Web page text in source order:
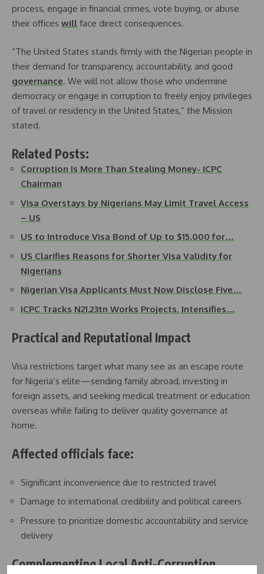
process, engage in financial crimes, vote buying, or abuse
their offices will face direct consequences.
“The United States stands firmly with the Nigerian people in
their demand for transparency, accountability, and good
governance. We will not allow those who undermine
democracy or engage in corruption to freely enjoy privileges
of travel or residency in the United States,” the Mission
stated.
Related Posts:
Corruption Is More Than Stealing Money- ICPC
Chairman
Visa Overstays by Nigerians May Limit Travel Access
– US
US to Introduce Visa Bond of Up to $15,000 for…
US Clarifies Reasons for Shorter Visa Validity for
Nigerians
Nigerian Visa Applicants Must Now Disclose Five…
ICPC Tracks N21.23tn Works Projects, Intensifies…
Practical and Reputational Impact
Visa restrictions target what many see as an escape route
for Nigeria’s elite—sending family abroad, investing in
foreign assets, and seeking medical treatment or education
overseas while failing to deliver quality governance at
home.
Affected officials face:
Significant inconvenience due to restricted travel
Damage to international credibility and political careers
Pressure to prioritize domestic accountability and service
delivery
Complementing Local Anti-Corruption